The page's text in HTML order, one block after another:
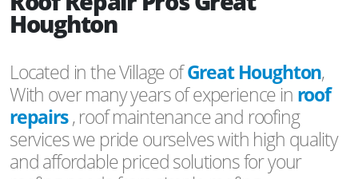
Houghton
Located in the Village ofGreat Houghton,
With over many years of experience in roof
repairs, roof maintenance and roofing
services we pride ourselves with high quality
and affordable priced solutions for your